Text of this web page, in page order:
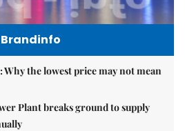
Brandinfo
Why the lowest price may not mean
Plant breaks ground to supply